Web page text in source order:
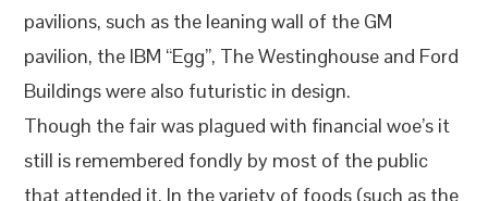
pavilions, such as the leaning wall of the GM
pavilion, the IBM “Egg”, The Westinghouse and Ford
Buildings were also futuristic in design.
Though the fair was plagued with financial woe’s it
still is remembered fondly by most of the public
that attended it. In the variety of foods (such as the